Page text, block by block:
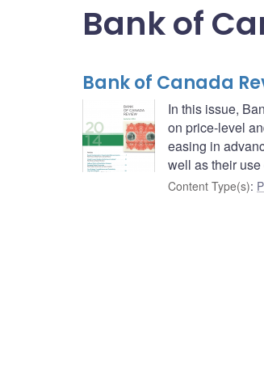
Bank of
Bank of Canada
In this issue,
on price-level
easing in
well as their
Content Type(s):